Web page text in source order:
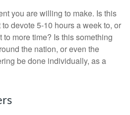
you are willing to make. Is this
devote 5-10 hours a week to, or
more time? Is this something
the nation, or even the
be done individually, as a